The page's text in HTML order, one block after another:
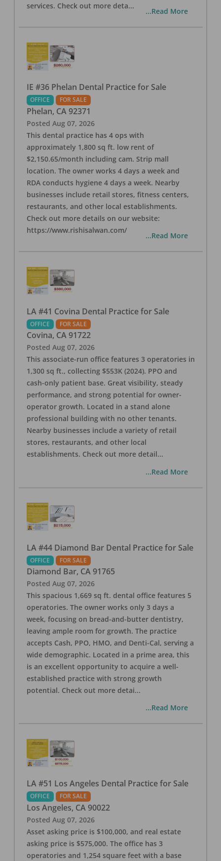
services. Check out more deta...
...Read More
IE #36 Phelan Dental Practice for Sale
OFFICE FOR SALE
Phelan, CA 92371
Posted Aug 07, 2026
This dental practice has 4 ops with
approximately 1,800 sq ft. low rent of
$2,150.65/month including cam. Strip mall
location. The owner works 4 days a week and
RDA conducts hygiene 4 days a week. Nearby
businesses include retail stores, fitness centers,
restaurants, and other local establishments.
Check out more details on our website:
https://www.rishisalwan.com/
...Read More
LA #41 Covina Dental Practice for Sale
OFFICE FOR SALE
Covina, CA 91722
Posted Aug 07, 2026
This associate-run office features 3 operatories in
1,300 sq ft., collecting $553K (2024). PPO and
cash-only patient base. Great visibility, steady
performance, and strong potential for owner-
operator growth. Located in a stand alone
professional building with no other tenants.
Nearby businesses include a variety of retail
stores, restaurants, and other local
establishments. Check out more detail...
...Read More
LA #44 Diamond Bar Dental Practice for Sale
OFFICE FOR SALE
Diamond Bar, CA 91765
Posted Aug 07, 2026
This spacious 1,669 sq ft. dental office features 5
operatories. The owner works only 3 days a
week, focusing on bread-and-butter dentistry,
leaving ample room for growth. The practice
accepts Cash, PPO, HMO, and Denti-Cal, serving a
wide demographic. Located in a prime area, this
is an excellent opportunity to acquire a well-
established practice with strong growth
potential. Check out more detai...
...Read More
LA #51 Los Angeles Dental Practice for Sale
OFFICE FOR SALE
Los Angeles, CA 90022
Posted Aug 07, 2026
Asset asking price is $100,000, and real estate
asking price is $575,000. The office has 3
operatories and 1,254 square feet with a base